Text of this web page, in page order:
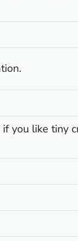
you like tiny